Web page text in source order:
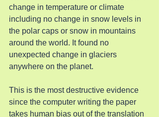
change in temperature or climate
including no change in snow levels in
the polar caps or snow in mountains
around the world. It found no
unexpected change in glaciers
anywhere on the planet.
This is the most destructive evidence
since the computer writing the paper
takes human bias out of the translation